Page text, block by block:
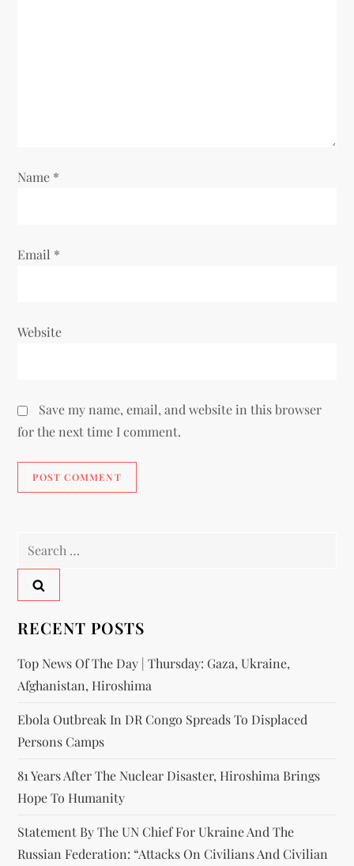
Name *
Email *
Website
Save my name, email, and website in this browser
for the next time I comment.
RECENT POSTS
Top News Of The Day | Thursday: Gaza, Ukraine,
Afghanistan, Hiroshima
Ebola Outbreak In DR Congo Spreads To Displaced
Persons Camps
81 Years After The Nuclear Disaster, Hiroshima Brings
Hope To Humanity
Statement By The UN Chief For Ukraine And The
Russian Federation: “attacks On Civilians And Civilian